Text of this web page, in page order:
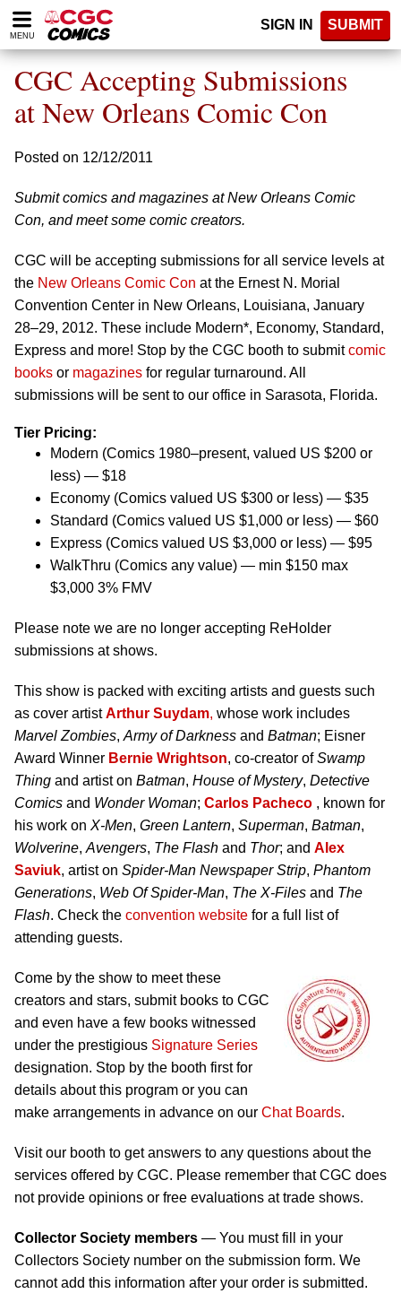
Please
note:
website
includes
accessibility
MENU
SIGN IN SUBMIT
CGC Accepting Submissions
at New Orleans Comic Con
Posted on 12/12/2011
Submit comics and magazines at New Orleans Comic
Con, and meet some comic creators.
CGC will be accepting submissions for all service levels at
the New Orleans Comic Con at the Ernest N. Morial
Convention Center in New Orleans, Louisiana, January
28–29, 2012. These include Modern*, Economy, Standard,
Express and more! Stop by the CGC booth to submitcomic
books or magazines for regular turnaround. All
submissions will be sent to our office in Sarasota, Florida.
Tier Pricing:
Modern (Comics 1980–present, valued US $200 or
less) — $18
Economy (Comics valued US $300 or less) — $35
Standard (Comics valued US $1,000 or less) — $60
Express (Comics valued US $3,000 or less) — $95
WalkThru (Comics any value) — min $150 max
$3,000 3% FMV
Please note we are no longer accepting ReHolder
submissions at shows.
This show is packed with exciting artists and guests such
as cover artistArthur Suydam, whose work includes
Marvel Zombies, Army of Darkness and Batman; Eisner
Award Winner Bernie Wrightson, co-creator ofSwamp
Thing and artist on Batman, House of Mystery, Detective
Comics and Wonder Woman; Carlos Pacheco , known for
his work on X-Men, Green Lantern, Superman, Batman,
Wolverine, Avengers, The Flash and Thor; and Alex
Saviuk, artist on Spider-Man Newspaper Strip, Phantom
Generations, Web Of Spider-Man, The X-Files and The
Flash. Check the convention website for a full list of
attending guests.
Come by the show to meet these
creators and stars, submit books to CGC
and even have a few books witnessed
under the prestigious Signature Series
designation. Stop by the booth first for
details about this program or you can
make arrangements in advance on our Chat Boards.
Visit our booth to get answers to any questions about the
services offered by CGC. Please remember that CGC does
not provide opinions or free evaluations at trade shows.
Collector Society members — You must fill in your
Collectors Society number on the submission form. We
cannot add this information after your order is submitted.